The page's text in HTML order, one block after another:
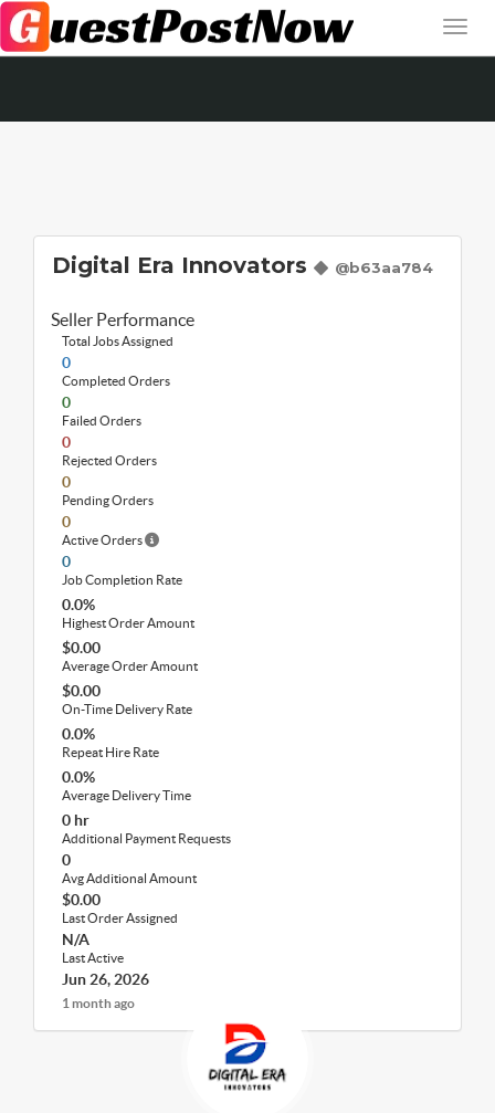
Digital Era Innovators @b63aa784
Seller Performance
Total Jobs Assigned
0
Completed Orders
0
Failed Orders
0
Rejected Orders
0
Pending Orders
0
Active Orders
0
Job Completion Rate
0.0%
Highest Order Amount
$0.00
Average Order Amount
$0.00
On-Time Delivery Rate
0.0%
Repeat Hire Rate
0.0%
Average Delivery Time
0 hr
Additional Payment Requests
0
Avg Additional Amount
$0.00
Last Order Assigned
N/A
Last Active
Jun 26, 2026
1 month ago